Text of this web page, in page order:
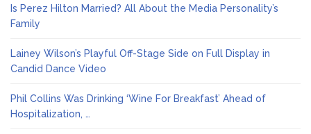
Is Perez Hilton Married? All About the Media Personality’s
Family
Lainey Wilson’s Playful Off-Stage Side on Full Display in
Candid Dance Video
Phil Collins Was Drinking ‘Wine For Breakfast’ Ahead of
Hospitalization, …